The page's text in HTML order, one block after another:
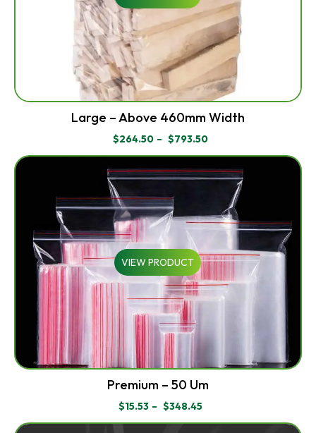
Large – Above 460mm Width
$264.50 – $793.50
PRICE
RANGE:
$264.50
THROUGH
$793.50
VIEW PRODUCT
Premium – 50 Um
$15.53 – $348.45
PRICE
RANGE: